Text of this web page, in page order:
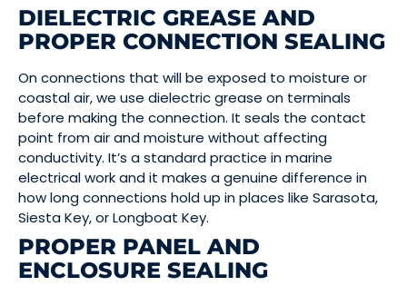
DIELECTRIC GREASE AND
PROPER CONNECTION SEALING
On connections that will be exposed to moisture or
coastal air, we use dielectric grease on terminals
before making the connection. It seals the contact
point from air and moisture without affecting
conductivity. It’s a standard practice in marine
electrical work and it makes a genuine difference in
how long connections hold up in places like Sarasota,
Siesta Key, or Longboat Key.
PROPER PANEL AND
ENCLOSURE SEALING